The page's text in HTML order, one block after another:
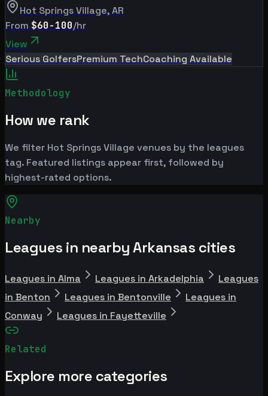
Hot Springs Village,AR
From $60-100/hr
View
Serious GolfersPremium TechCoaching Available
Methodology
How we rank
We filter Hot Springs Village venues by the leagues
tag. Featured listings appear first, followed by
highest-rated options.
Nearby
Leagues in nearby Arkansas cities
Leagues in Alma Leagues in Arkadelphia
Leagues
in Benton
Leagues in Bentonville
Leagues in
Conway
Leagues in Fayetteville
Related
Explore more categories